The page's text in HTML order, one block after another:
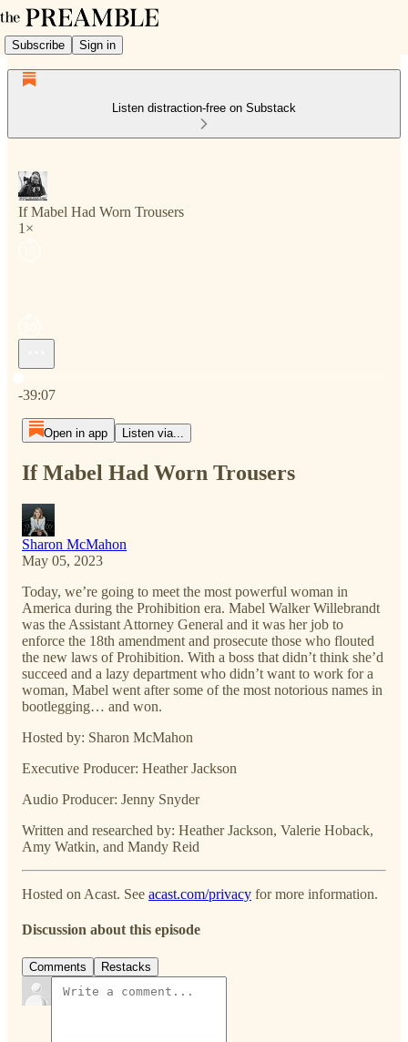
Subscribe Sign in
Listen distraction-free on Substack
If Mabel Had Worn Trousers
1×
-39:07
Open in app Listen via...
If Mabel Had Worn Trousers
Sharon McMahon
May 05, 2023
Today, we’re going to meet the most powerful woman in
America during the Prohibition era. Mabel Walker Willebrandt
was the Assistant Attorney General and it was her job to
enforce the 18th amendment and prosecute those who flouted
the new laws of Prohibition. With a boss that didn’t think she’d
succeed and a lazy department who didn’t want to work for a
woman, Mabel went after some of the most notorious names in
bootlegging… and won.
Hosted by: Sharon McMahon
Executive Producer: Heather Jackson
Audio Producer: Jenny Snyder
Written and researched by: Heather Jackson, Valerie Hoback,
Amy Watkin, and Mandy Reid
Hosted on Acast. See acast.com/privacy for more information.
Discussion about this episode
Comments Restacks